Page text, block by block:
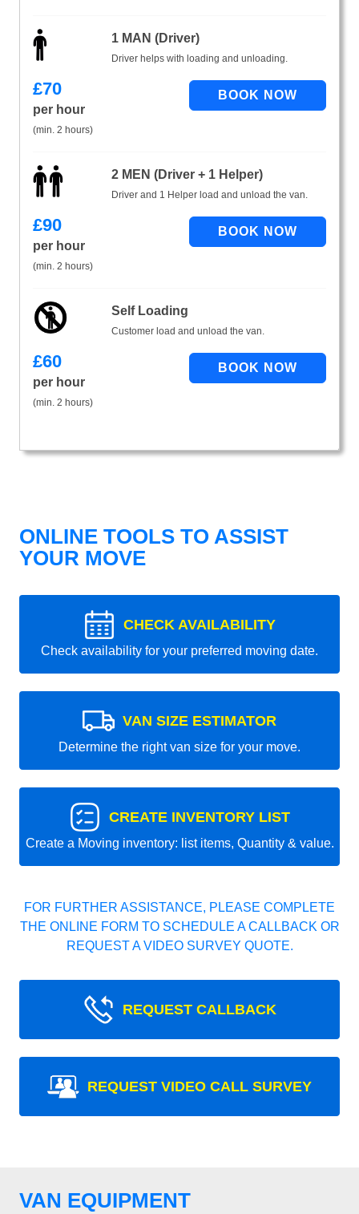
1 MAN (Driver)
Driver helps with loading and unloading.
£70
per hour
(min. 2 hours)
2 MEN (Driver + 1 Helper)
Driver and 1 Helper load and unload the van.
£90
per hour
(min. 2 hours)
Self Loading
Customer load and unload the van.
£60
per hour
(min. 2 hours)
ONLINE TOOLS TO ASSIST
YOUR MOVE
CHECK AVAILABILITY
Check availability for your preferred moving date.
VAN SIZE ESTIMATOR
Determine the right van size for your move.
CREATE INVENTORY LIST
Create a Moving inventory: list items, Quantity & value.
FOR FURTHER ASSISTANCE, PLEASE COMPLETE
THE ONLINE FORM TO SCHEDULE A CALLBACK OR
REQUEST A VIDEO SURVEY QUOTE.
REQUEST CALLBACK
REQUEST VIDEO CALL SURVEY
VAN EQUIPMENT